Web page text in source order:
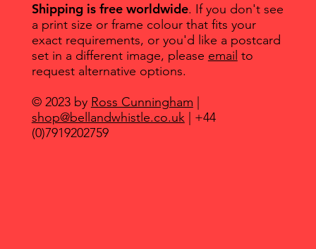
Shipping is free worldwide. If you don't see
a print size or frame colour that fits your
exact requirements, or you'd like a postcard
set in a different image, please email to
request alternative options.
© 2023 by Ross Cunningham
shop@bellandwhistle.co.uk| +44
(0)7919202759